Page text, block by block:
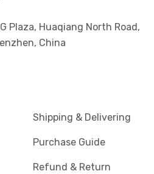
Plaza, Huaqiang North Road,
China
Shipping & Delivering
Purchase Guide
Refund & Return